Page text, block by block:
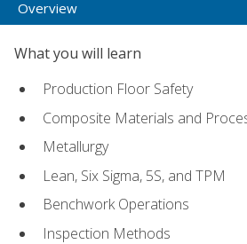
Overview
What you will learn
Production Floor Safety
Composite Materials and
Metallurgy
Lean, Six Sigma, 5S, and TPM
Benchwork Operations
Inspection Methods